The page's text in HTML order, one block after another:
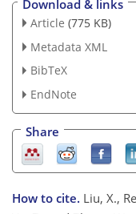
Download & links
Article (775 KB)
Metadata XML
BibTeX
EndNote
Share
How to cite. Liu, X.,